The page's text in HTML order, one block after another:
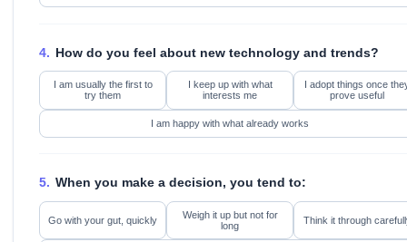
4. How do you feel about new technology and trends?
I am usually the first to
try them
I keep up with what
interests me
I adopt things once
prove useful
I am happy with what already works
5. When you make a decision, you tend to:
Go with your gut, quickly
Weigh it up but not for
long
Think it through